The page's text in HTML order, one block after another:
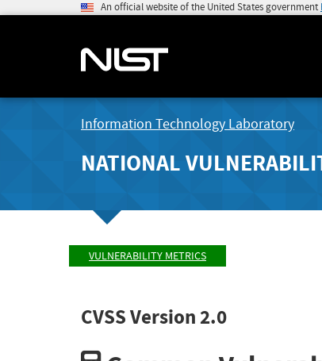
An official website of the United States government
Information Technology Laboratory
NATIONAL
VULNERABILITY METRICS
CVSS Version 2.0